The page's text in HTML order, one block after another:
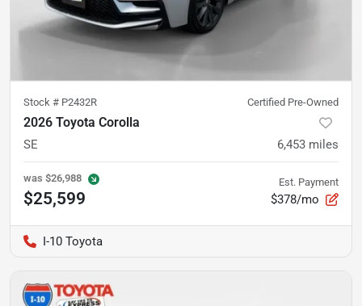
Stock # P2432R Certified Pre-Owned
2026 Toyota Corolla
SE 6,453 miles
was $26,988
$25,599
Est. Payment
$378/mo
I-10 Toyota